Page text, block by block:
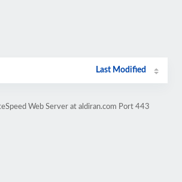
Last Modified
Web Server at aldiran.com Port 443